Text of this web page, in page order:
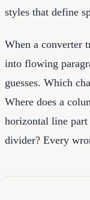
styles that define
When a converter
into flowing
guesses. Which
Where does a
horizontal line
divider? Every